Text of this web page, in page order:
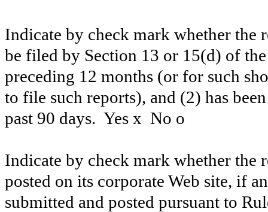
Indicate by check mark whether the
be filed by Section 13 or 15(d) of
preceding 12 months (or for such
to file such reports), and (2) has
past 90 days. Yes x No o
Indicate by check mark whether the
posted on its corporate Web site, if
submitted and posted pursuant to